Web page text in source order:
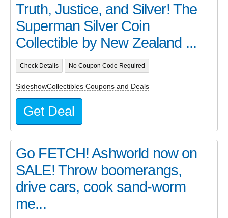
Truth, Justice, and Silver! The
Superman Silver Coin
Collectible by New Zealand ...
Check Details No Coupon Code Required
SideshowCollectibles Coupons and Deals
Get Deal
Go FETCH! Ashworld now on
SALE! Throw boomerangs,
drive cars, cook sand-worm
me...